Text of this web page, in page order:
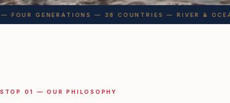
GENERATIONS — 38 COUNTRIES — RIVER &
STOP 01 — OUR PHILOSOPHY